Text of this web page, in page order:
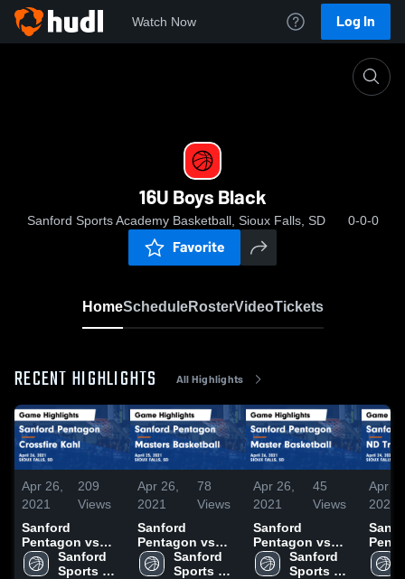
Watch Now Log In
16U Boys Black
Sanford Sports Academy Basketball, Sioux Falls, SD 0-0-0
Favorite
HomeScheduleRosterVideoTickets
RECENT HIGHLIGHTS All Highlights
Apr 26,
2021
209
Views
Sanford
Pentagon vs
Crossfire Kahl
Game
Sanford
Sports
Apr 26,
2021
78
Views
Sanford
Pentagon vs
Masters
Basketball
Sanford
Sports
Apr 26,
2021
45
Views
Sanford
Pentagon vs
Master
Basketball
Sanford
Sports
Apr
2021